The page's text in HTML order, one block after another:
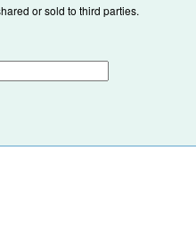
or sold to third parties.